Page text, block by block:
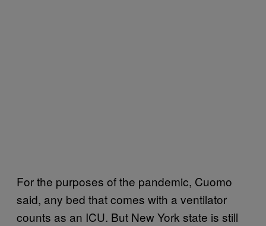
For the purposes of the pandemic, Cuomo
said, any bed that comes with a ventilator
counts as an ICU. But New York state is still